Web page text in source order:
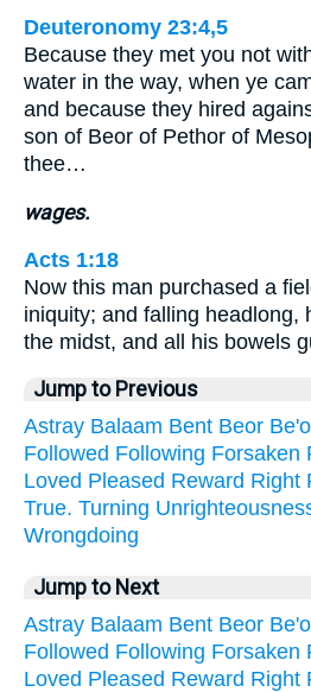
Deuteronomy 23:4,5
Because they met you not
water in the way, when ye
and because they hired
son of Beor of Pethor of
thee…
wages.
Acts 1:18
Now this man purchased a
iniquity; and falling headlong,
the midst, and all his bowels
Jump to Previous
Astray Balaam Bent Beor
Followed Following Forsaken
Loved Pleased Reward Right
True. Turning
Wrongdoing
Jump to Next
Astray Balaam Bent Beor
Followed Following Forsaken
Loved Pleased Reward Right